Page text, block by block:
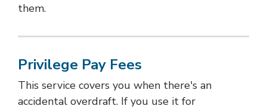
them.
Privilege Pay Fees
This service covers you when there's an
accidental overdraft. If you use it for